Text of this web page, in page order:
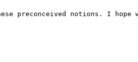
preconceived notions. I